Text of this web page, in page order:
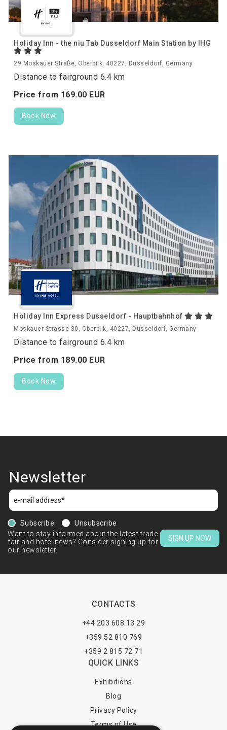
Holiday Inn - the niu Tab Dusseldorf Main Station by IHG
29 Moskauer Straße, Oberbilk, 40227, Düsseldorf, Germany
Distance to fairground 6.4 km
Price from 169.00 EUR
Book Now
Holiday Inn Express Dusseldorf - Hauptbahnhof
Moskauer Strasse 30, Oberbilk, 40227, Düsseldorf, Germany
Distance to fairground 6.4 km
Price from 189.00 EUR
Book Now
Newsletter
Subscribe
Unsubscribe
Want to stay informed about the latest trade
fair and hotel news? Consider signing up for
our newsletter.
SIGN UP NOW
CONTACTS
+44 203 608 13 29
+359 52 810 769
+359 2 815 72 71
QUICK LINKS
Exhibitions
Blog
Privacy Policy
Terms of Use